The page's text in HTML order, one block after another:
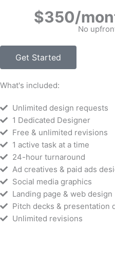
$350/
No
Get Started
What's included:
Unlimited design requests
1 Dedicated Designer
Free & unlimited revisions
1 active task at a time
24-hour turnaround
Ad creatives & paid ads
Social media graphics
Landing page & web design
Pitch decks & presentation
Unlimited revisions